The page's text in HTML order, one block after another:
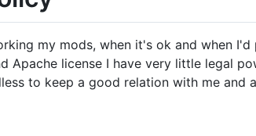
my mods, when it's ok and when
Apache license I have very little legal
to keep a good relation with me and